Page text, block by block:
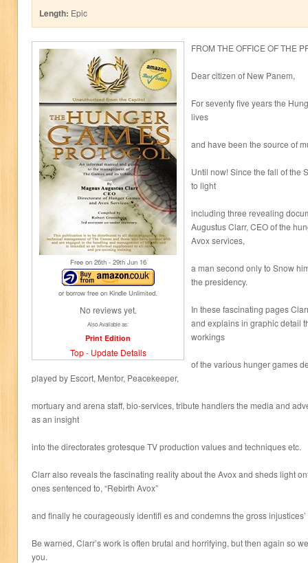
Length: Epic
Free on 26th- 29thJun 16
or borrow free on Kindle Unlimited.
No reviews yet.
Also Available as:
Print Edition
Top- Update Details
FROM THE OFFICE OF THE
Dear citizen of New Panem,
For seventy five years the
lives
and have been the source of
Until now! Since the fall of the
to light
including three revealing
Augustus Clarr, CEO of the
Avox services,
a man second only to Snow
the presidency.
In these fascinating pages
and explains in graphic detail
workings
of the various hunger games
played by Escort, Mentor, Peacekeeper,
mortuary and arena staff, bio-services, tribute handlers the media and
as an insight
into the directorates grotesque TV production values and techniques etc.
Clarr also reveals the fascinating reality about the Avox and sheds light
ones sentenced to, “Rebirth Avox”
and finally he courageously identifi es and condemns the gross
Be warned, Clarr’s work is often brutal and horrifying, but then again so
you.